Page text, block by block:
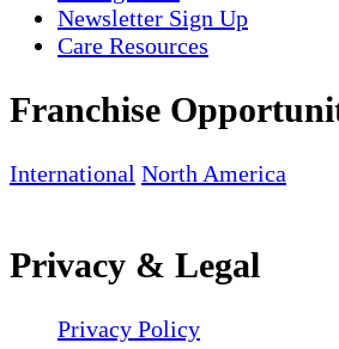
Newsletter Sign Up
Care Resources
Franchise
International North America
Privacy & Legal
Privacy Policy